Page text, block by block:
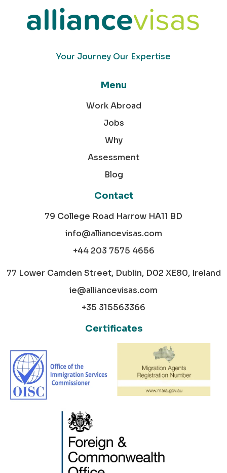
Your Journey Our Expertise
Menu
Work Abroad
Jobs
Why
Assessment
Blog
Contact
79 College Road Harrow HA11 BD
info@alliancevisas.com
+44 203 7575 4656
77 Lower Camden Street, Dublin, D02 XE80, Ireland
ie@alliancevisas.com
+35 315563366
Certificates